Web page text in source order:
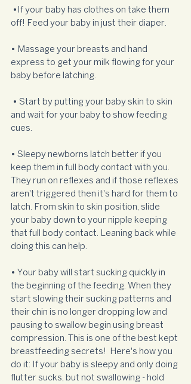
off! Feed your baby in just their diaper.
• Massage your breasts and hand
express to get your milk flowing for your
baby before latching.
and wait for your baby to show feeding
cues.
• Sleepy newborns latch better if you
keep them in full body contact with you.
They run on reflexes and if those reflexes
aren't triggered then it's hard for them to
latch. From skin to skin position, slide
your baby down to your nipple keeping
that full body contact. Leaning back while
doing this can help.
• Your baby will start sucking quickly in
the beginning of the feeding. When they
start slowing their sucking patterns and
their chin is no longer dropping low and
pausing to swallow begin using breast
compression. This is one of the best kept
breastfeeding secrets!  Here's how you
do it: If your baby is sleepy and only doing
flutter sucks, but not swallowing - hold